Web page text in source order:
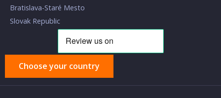
Bratislava-Staré Mesto
Slovak Republic
Choose your country